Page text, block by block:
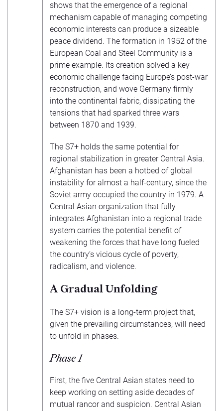
shows that the emergence of a regional
mechanism capable of managing competing
economic interests can produce a sizeable
peace dividend. The formation in 1952 of the
European Coal and Steel Community is a
prime example. Its creation solved a key
economic challenge facing Europe’s post-war
reconstruction, and wove Germany firmly
into the continental fabric, dissipating the
tensions that had sparked three wars
between 1870 and 1939.
The S7+ holds the same potential for
regional stabilization in greater Central Asia.
Afghanistan has been a hotbed of global
instability for almost a half-century, since the
Soviet army occupied the country in 1979. A
Central Asian organization that fully
integrates Afghanistan into a regional trade
system carries the potential benefit of
weakening the forces that have long fueled
the country’s vicious cycle of poverty,
radicalism, and violence.
A Gradual Unfolding
The S7+ vision is a long-term project that,
given the prevailing circumstances, will need
to unfold in phases.
Phase 1
First, the five Central Asian states need to
keep working on setting aside decades of
mutual rancor and suspicion. Central Asian